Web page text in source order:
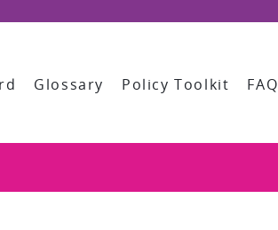
Glossary Policy Toolkit